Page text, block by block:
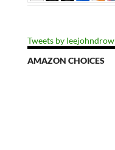
Tweets by leejohndrow
AMAZON CHOICES